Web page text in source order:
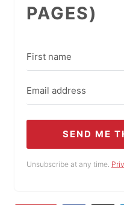
PAGES)
SEND ME
Unsubscribe at any time.